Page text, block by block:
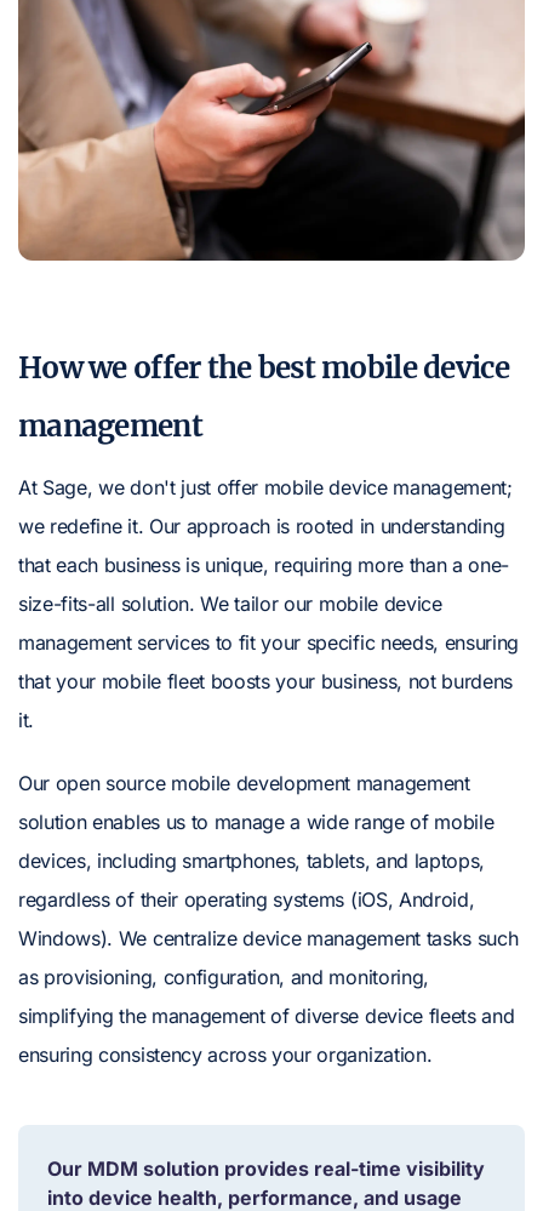
How we offer the best mobile device
management
At Sage, we don't just offer mobile device management;
we redefine it. Our approach is rooted in understanding
that each business is unique, requiring more than a one-
size-fits-all solution. We tailor our mobile device
management services to fit your specific needs, ensuring
that your mobile fleet boosts your business, not burdens
it.
Our open source mobile development management
solution enables us to manage a wide range of mobile
devices, including smartphones, tablets, and laptops,
regardless of their operating systems (iOS, Android,
Windows). We centralize device management tasks such
as provisioning, configuration, and monitoring,
simplifying the management of diverse device fleets and
ensuring consistency across your organization.
Our MDM solution provides real-time visibility
into device health, performance, and usage